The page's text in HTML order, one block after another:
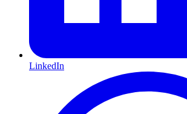
LinkedIn